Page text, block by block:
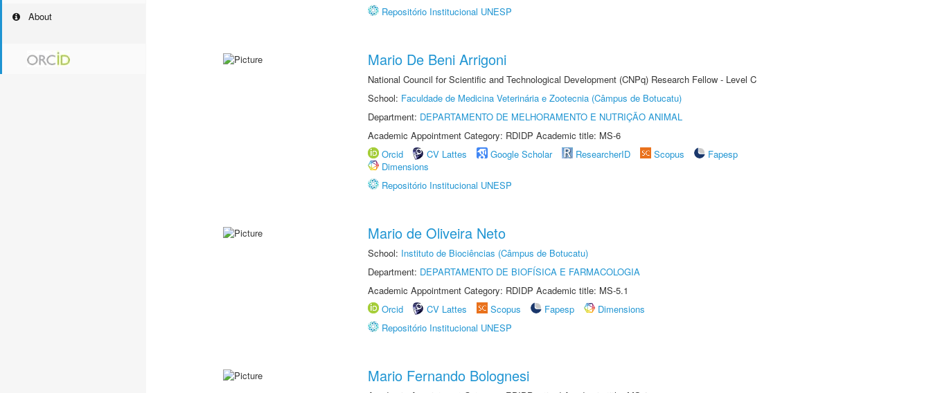
About
Repositório Institucional UNESP
Mario De Beni Arrigoni
National Council for Scientific and Technological Development (CNPq) Research Fellow - Level C
School: Faculdade de Medicina Veterinária e Zootecnia (Câmpus de Botucatu)
Department: DEPARTAMENTO DE MELHORAMENTO E NUTRIÇÃO ANIMAL
Academic Appointment Category: RDIDP Academic title: MS-6
Orcid
CV Lattes Google Scholar ResearcherID Scopus
Fapesp
Dimensions
Repositório Institucional UNESP
Mario de Oliveira Neto
School: Instituto de Biociências (Câmpus de Botucatu)
Department: DEPARTAMENTO DE BIOFÍSICA E FARMACOLOGIA
Academic Appointment Category: RDIDP Academic title: MS-5.1
Orcid
CV Lattes Scopus Fapesp
Dimensions
Repositório Institucional UNESP
Mario Fernando Bolognesi